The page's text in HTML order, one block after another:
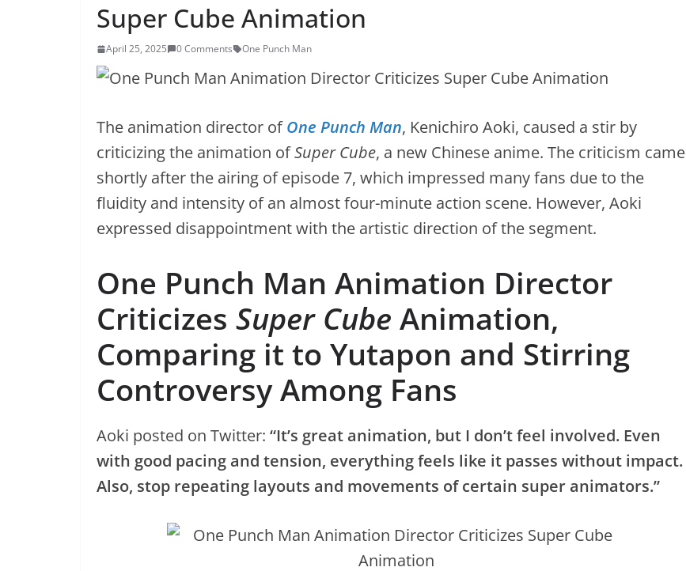
Super Cube Animation
April 25, 2025 0 Comments One Punch Man
The animation director of One Punch Man, Kenichiro Aoki, caused a stir by
criticizing the animation ofSuper Cube, a new Chinese anime. The criticism came
shortly after the airing of episode 7, which impressed many fans due to the
fluidity and intensity of an almost four-minute action scene. However, Aoki
expressed disappointment with the artistic direction of the segment.
One Punch Man Animation Director
Criticizes Super Cube Animation,
Comparing it to Yutapon and Stirring
Controversy Among Fans
Aoki posted on Twitter: “It’s great animation, but I don’t feel involved. Even
with good pacing and tension, everything feels like it passes without impact.
Also, stop repeating layouts and movements of certain super animators.”